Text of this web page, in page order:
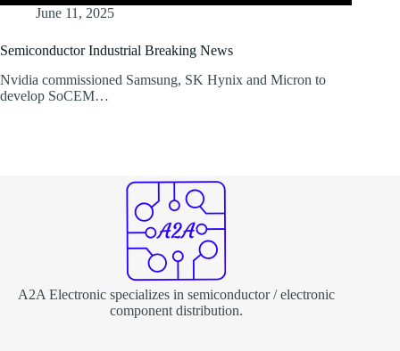
June 11, 2025
Semiconductor Industrial Breaking News
Nvidia commissioned Samsung, SK Hynix and Micron to
develop SoCEM…
A2A Electronic specializes in semiconductor / electronic
component distribution.